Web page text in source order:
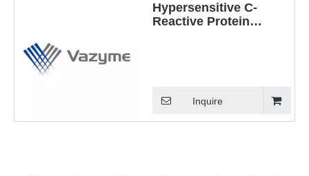
Hypersensitive C-
Reactive Protein
Inquire